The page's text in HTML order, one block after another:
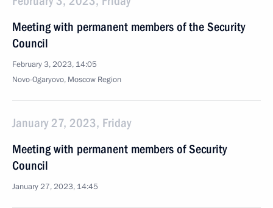
Meeting with permanent members of the Security
Council
February 3, 2023, 14:05
Novo-Ogaryovo, Moscow Region
January 27, 2023, Friday
Meeting with permanent members of Security
Council
January 27, 2023, 14:45